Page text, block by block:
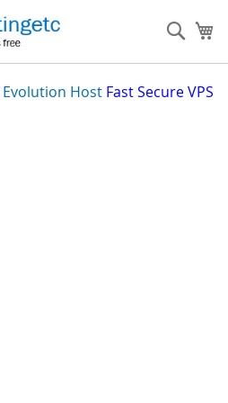
Evolution Host Fast Secure VPS